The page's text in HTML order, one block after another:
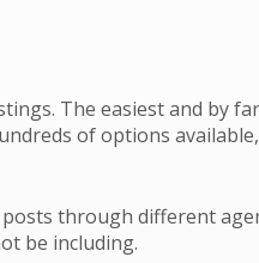
The easiest and by
of options
through different
be including.